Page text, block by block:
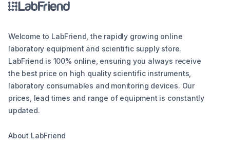
Welcome to LabFriend, the rapidly growing online
laboratory equipment and scientific supply store.
LabFriend is 100% online, ensuring you always receive
the best price on high quality scientific instruments,
laboratory consumables and monitoring devices. Our
prices, lead times and range of equipment is constantly
updated.
About LabFriend